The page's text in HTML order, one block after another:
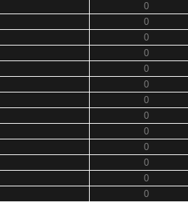
0
0
0
0
0
0
0
0
0
0
0
0
0